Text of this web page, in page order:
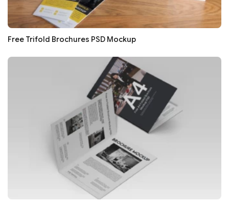
Free Trifold Brochures PSD Mockup